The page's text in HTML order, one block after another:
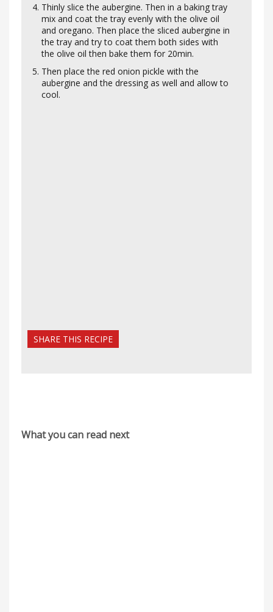
Thinly slice the aubergine. Then in a baking tray
mix and coat the tray evenly with the olive oil
and oregano. Then place the sliced aubergine in
the tray and try to coat them both sides with
the olive oil then bake them for 20min.
Then place the red onion pickle with the
aubergine and the dressing as well and allow to
cool.
SHARE THIS RECIPE
What you can read next